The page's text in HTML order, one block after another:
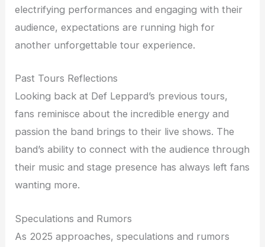
electrifying performances and engaging with their
audience, expectations are running high for
another unforgettable tour experience.
Past Tours Reflections
Looking back at Def Leppard’s previous tours,
fans reminisce about the incredible energy and
passion the band brings to their live shows. The
band’s ability to connect with the audience through
their music and stage presence has always left fans
wanting more.
Speculations and Rumors
As 2025 approaches, speculations and rumors